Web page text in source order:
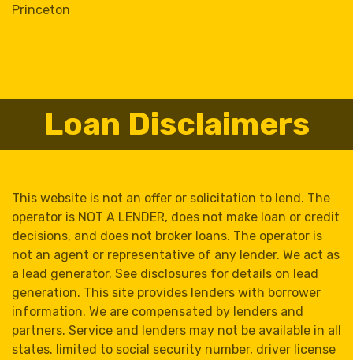
Princeton
Loan Disclaimers
This website is not an offer or solicitation to lend. The
operator is NOT A LENDER, does not make loan or credit
decisions, and does not broker loans. The operator is
not an agent or representative of any lender. We act as
a lead generator. See disclosures for details on lead
generation. This site provides lenders with borrower
information. We are compensated by lenders and
partners. Service and lenders may not be available in all
states. limited to social security number, driver license